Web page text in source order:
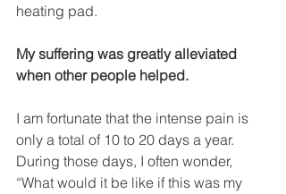
heating pad.
My suffering was greatly alleviated
when other people helped.
I am fortunate that the intense pain is
only a total of 10 to 20 days a year.
During those days, I often wonder,
“What would it be like if this was my